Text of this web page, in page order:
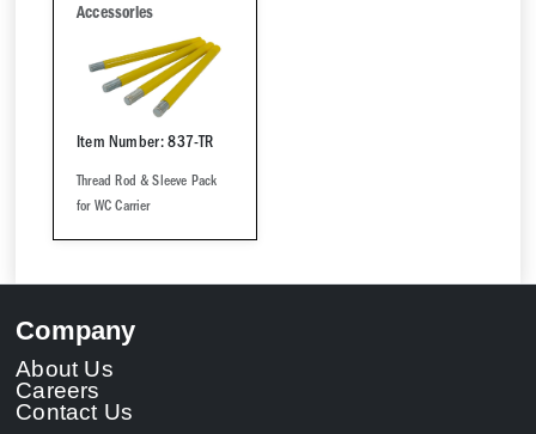
Accessories
Item Number: 837-TR
Thread Rod & Sleeve Pack
for WC Carrier
Company
About Us
Careers
Contact Us